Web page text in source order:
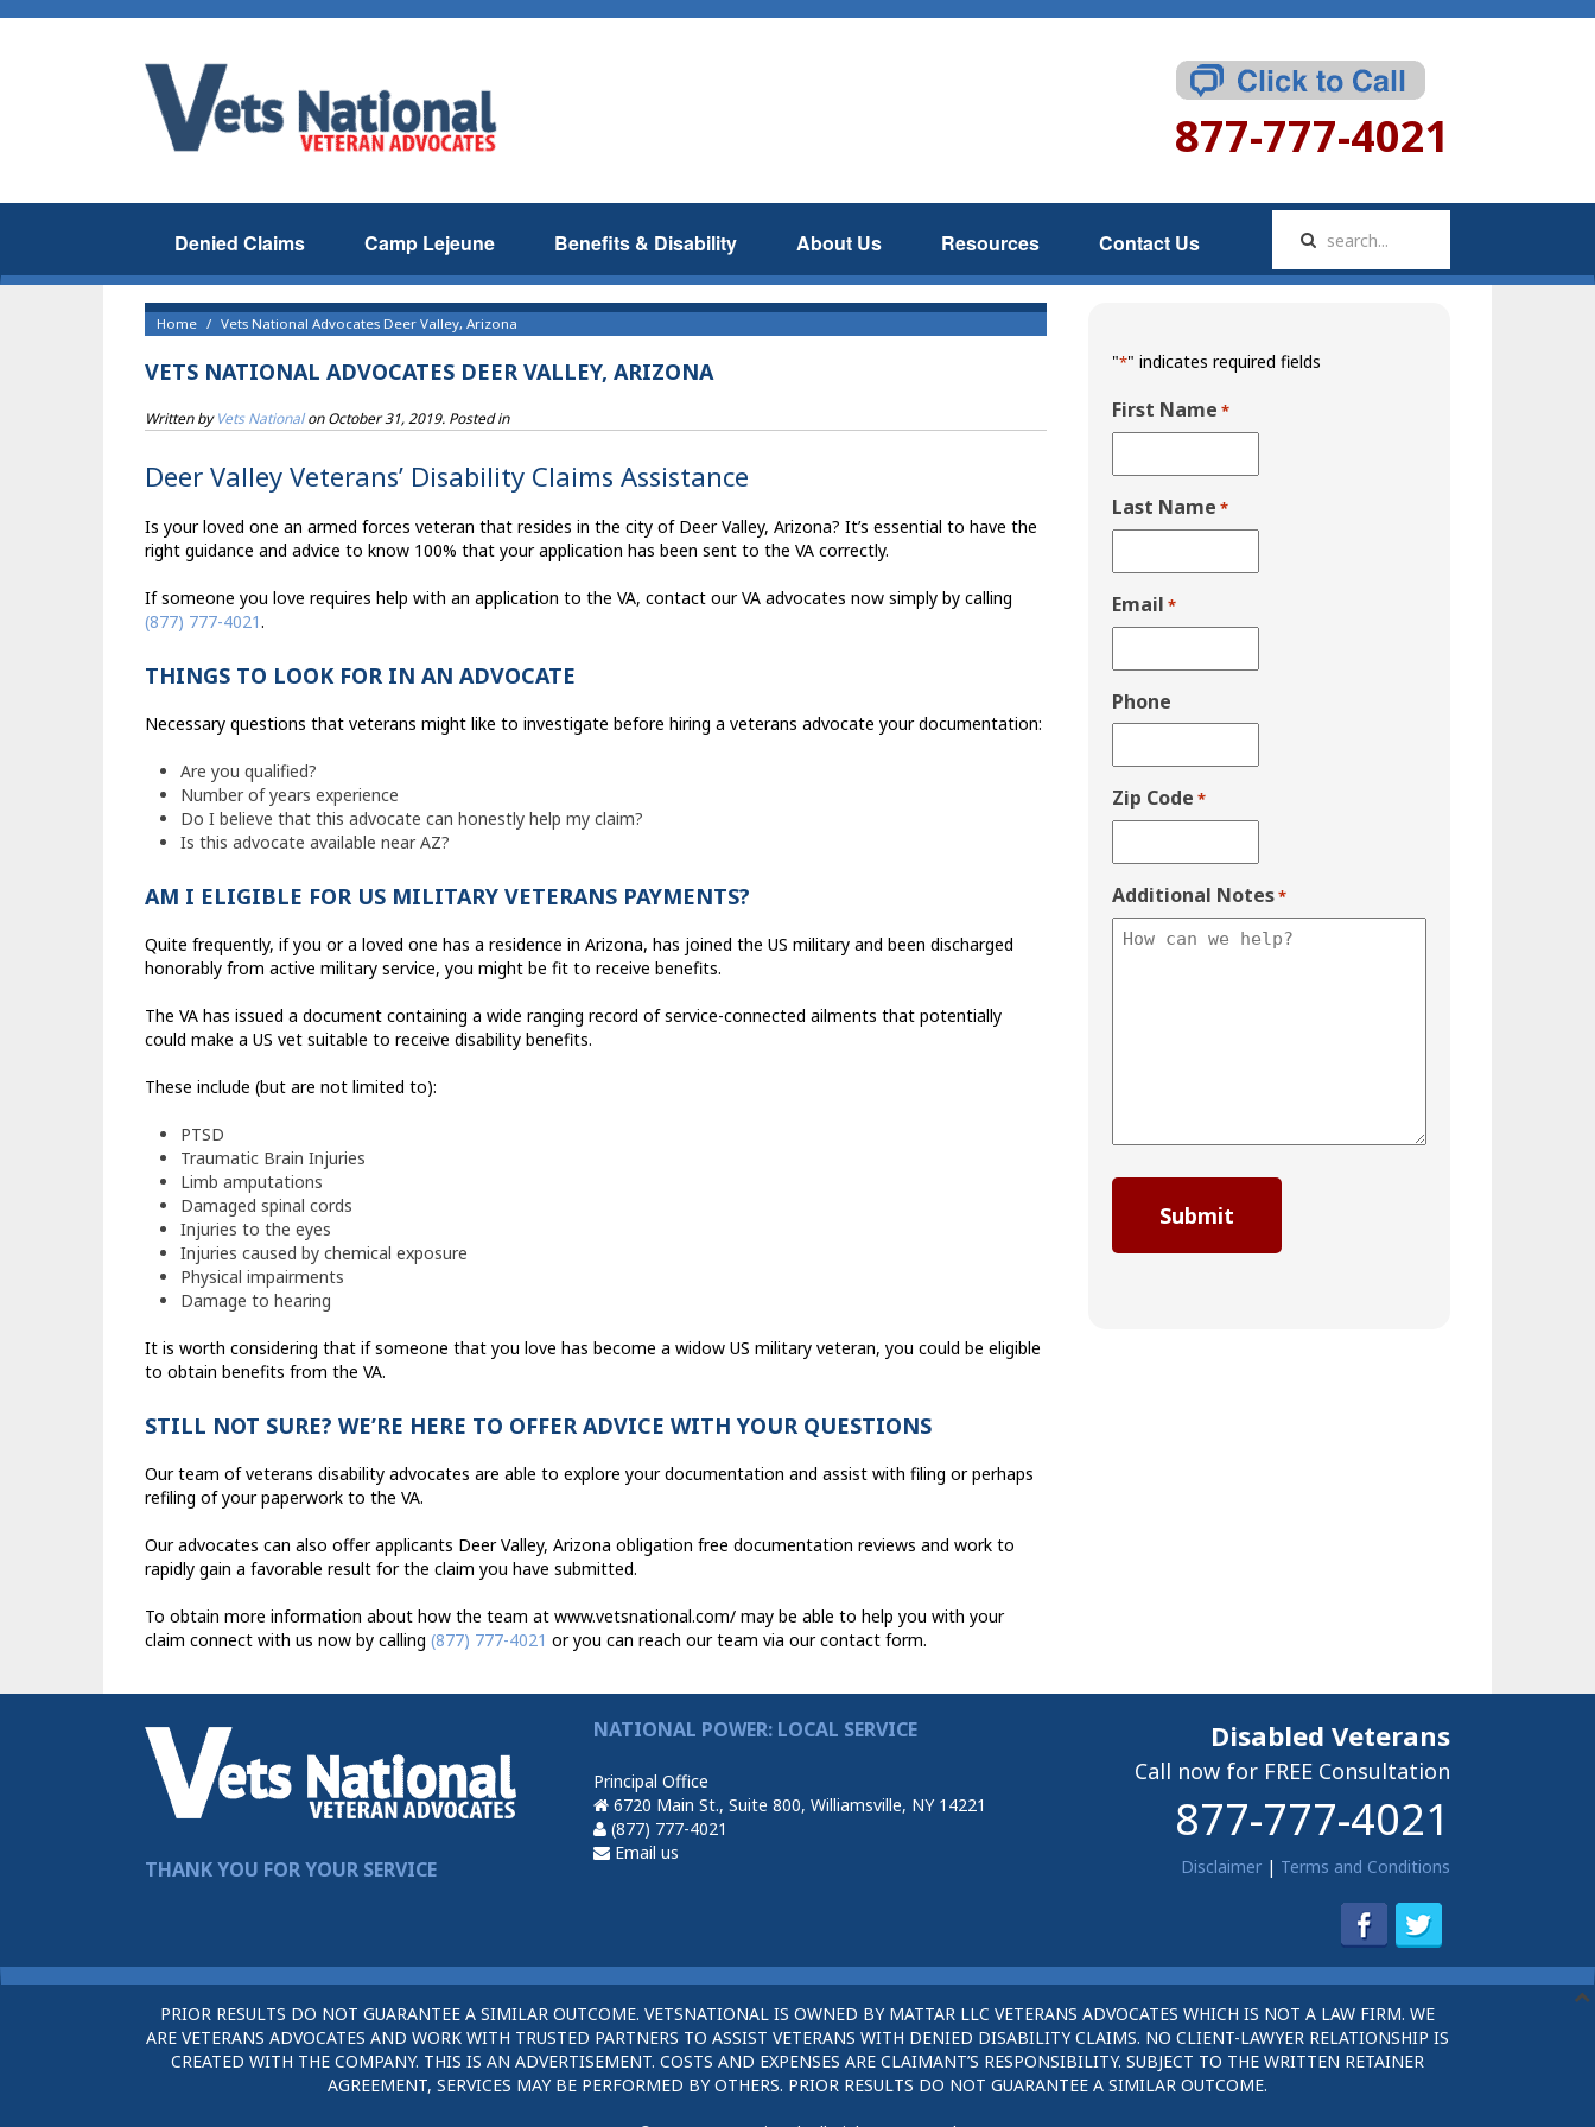
877-777-4021
Denied Claims Camp Lejeune Benefits & Disability About Us Resources Contact Us
Home Vets National Advocates Deer Valley, Arizona
VETS NATIONAL ADVOCATES DEER VALLEY, ARIZONA
Written byVets NationalonOctober 31, 2019. Posted in
Deer Valley Veterans’ Disability Claims Assistance
Is your loved one an armed forces veteran that resides in the city of Deer Valley, Arizona? It’s essential to have the
right guidance and advice to know 100% that your application has been sent to the VA correctly.
If someone you love requires help with an application to the VA, contact our VA advocates now simply by calling
(877) 777-4021.
THINGS TO LOOK FOR IN AN ADVOCATE
Necessary questions that veterans might like to investigate before hiring a veterans advocate your documentation:
Are you qualified?
Number of years experience
Do I believe that this advocate can honestly help my claim?
Is this advocate available near AZ?
AM I ELIGIBLE FOR US MILITARY VETERANS PAYMENTS?
Quite frequently, if you or a loved one has a residence in Arizona, has joined the US military and been discharged
honorably from active military service, you might be fit to receive benefits.
The VA has issued a document containing a wide ranging record of service-connected ailments that potentially
could make a US vet suitable to receive disability benefits.
These include (but are not limited to):
PTSD
Traumatic Brain Injuries
Limb amputations
Damaged spinal cords
Injuries to the eyes
Injuries caused by chemical exposure
Physical impairments
Damage to hearing
It is worth considering that if someone that you love has become a widow US military veteran, you could be eligible
to obtain benefits from the VA.
STILL NOT SURE? WE’RE HERE TO OFFER ADVICE WITH YOUR QUESTIONS
Our team of veterans disability advocates are able to explore your documentation and assist with filing or perhaps
refiling of your paperwork to the VA.
Our advocates can also offer applicants Deer Valley, Arizona obligation free documentation reviews and work to
rapidly gain a favorable result for the claim you have submitted.
To obtain more information about how the team at www.vetsnational.com/ may be able to help you with your
claim connect with us now by calling (877) 777-4021 or you can reach our team via our contact form.
"*" indicates required fields
First Name *
Last Name *
Email *
Phone
Zip Code *
Additional Notes*
THANK YOU FOR YOUR SERVICE
NATIONAL POWER: LOCAL SERVICE
Principal Office
6720 Main St., Suite 800, Williamsville, NY 14221
(877) 777-4021
Email us
Disabled Veterans
Call now for FREE Consultation
877-777-4021
Disclaimer| Terms and Conditions
PRIOR RESULTS DO NOT GUARANTEE A SIMILAR OUTCOME. VETSNATIONAL IS OWNED BY MATTAR LLC VETERANS ADVOCATES WHICH IS NOT A LAW FIRM. WE
ARE VETERANS ADVOCATES AND WORK WITH TRUSTED PARTNERS TO ASSIST VETERANS WITH DENIED DISABILITY CLAIMS. NO CLIENT-LAWYER RELATIONSHIP IS
CREATED WITH THE COMPANY. THIS IS AN ADVERTISEMENT. COSTS AND EXPENSES ARE CLAIMANT’S RESPONSIBILITY. SUBJECT TO THE WRITTEN RETAINER
AGREEMENT, SERVICES MAY BE PERFORMED BY OTHERS. PRIOR RESULTS DO NOT GUARANTEE A SIMILAR OUTCOME.